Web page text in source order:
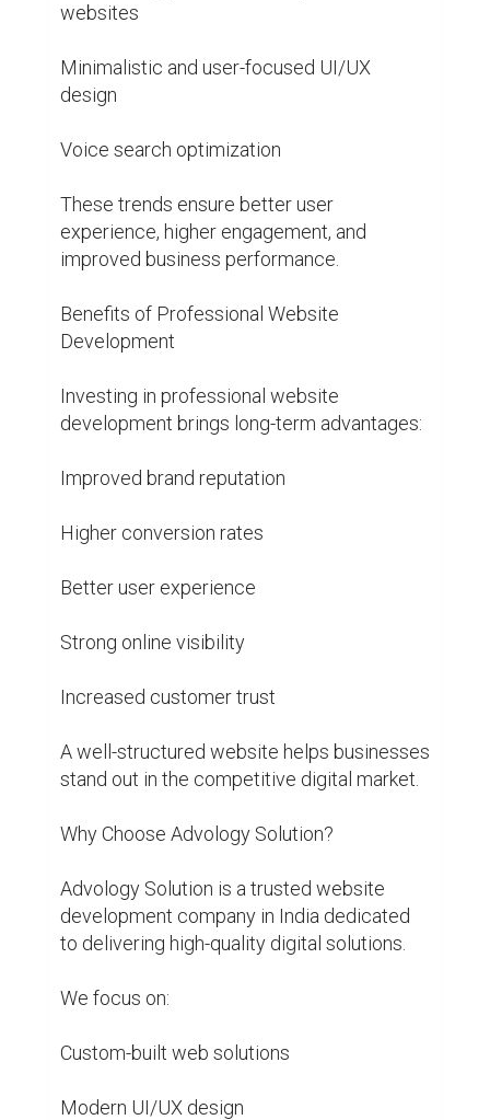
websites
Minimalistic and user-focused UI/UX
design
Voice search optimization
These trends ensure better user
experience, higher engagement, and
improved business performance.
Benefits of Professional Website
Development
Investing in professional website
development brings long-term advantages:
Improved brand reputation
Higher conversion rates
Better user experience
Strong online visibility
Increased customer trust
A well-structured website helps businesses
stand out in the competitive digital market.
Why Choose Advology Solution?
Advology Solution is a trusted website
development company in India dedicated
to delivering high-quality digital solutions.
We focus on:
Custom-built web solutions
Modern UI/UX design